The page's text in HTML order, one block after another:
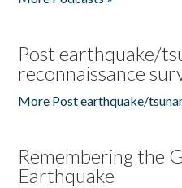
Post earthquake/
reconnaissance
More Post earthquake/
Remembering the
Earthquake